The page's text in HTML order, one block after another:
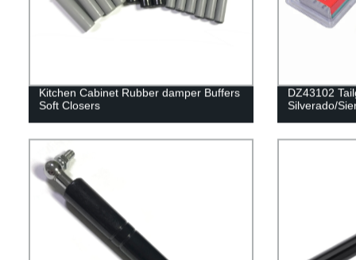
Kitchen Cabinet Rubber damper Buffers
Soft Closers
DZ43102
Silverado/